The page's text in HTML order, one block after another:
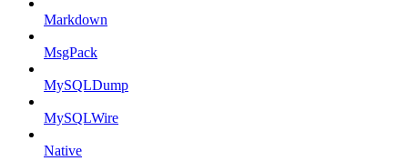
Markdown
MsgPack
MySQLDump
MySQLWire
Native